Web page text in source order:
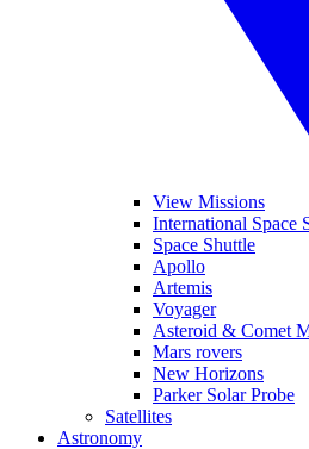
View Missions
International Space
Space Shuttle
Apollo
Artemis
Voyager
Asteroid & Comet
Mars rovers
New Horizons
Parker Solar Probe
Satellites
Astronomy